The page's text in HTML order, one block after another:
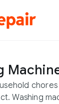
Washing